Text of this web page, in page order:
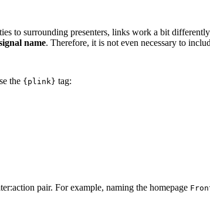
to surrounding presenters, links work a bit
name. Therefore, it is not even necessary to
the {plink} tag:
pair. For example, naming the homepage